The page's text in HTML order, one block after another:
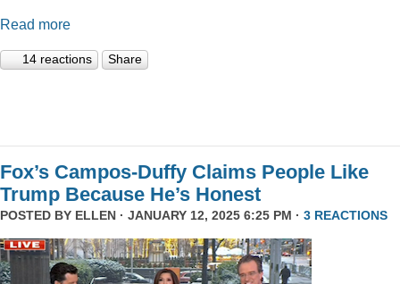
Read more
14 reactions Share
Fox’s Campos-Duffy Claims People Like
Trump Because He’s Honest
POSTED BY ELLEN · JANUARY 12, 2025 6:25 PM · 3 REACTIONS